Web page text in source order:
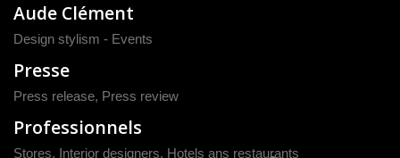
Aude Clément
Design stylism - Events
Presse
Press release, Press review
Professionnels
Stores, Interior designers, Hotels ans restaurants